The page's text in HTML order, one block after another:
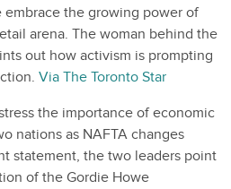
embrace the growing power of
arena. The woman behind the
out how activism is prompting
Via The Toronto Star
the importance of economic
nations as NAFTA changes
statement, the two leaders point
of the Gordie Howe